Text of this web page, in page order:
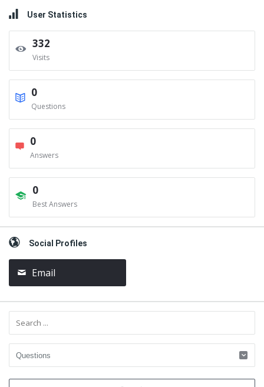
User Statistics
332
Visits
0
Questions
0
Answers
0
Best Answers
Social Profiles
Email